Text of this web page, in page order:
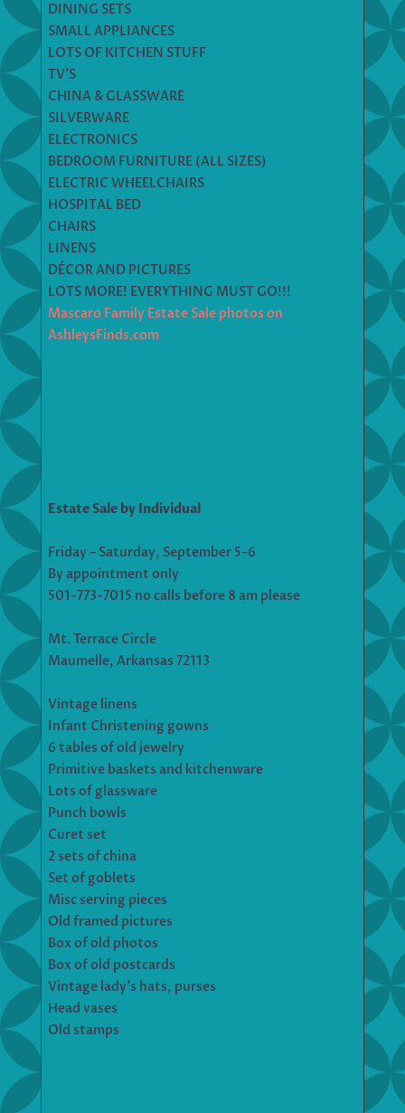
DINING SETS
SMALL APPLIANCES
LOTS OF KITCHEN STUFF
TV’S
CHINA & GLASSWARE
SILVERWARE
ELECTRONICS
BEDROOM FURNITURE (ALL SIZES)
ELECTRIC WHEELCHAIRS
HOSPITAL BED
CHAIRS
LINENS
DÉCOR AND PICTURES
LOTS MORE! EVERYTHING MUST GO!!!
Mascaro Family Estate Sale photos on
AshleysFinds.com
Estate Sale by Individual
Friday – Saturday, September 5-6
By appointment only
501-773-7015 no calls before 8 am please
Mt. Terrace Circle
Maumelle, Arkansas 72113
Vintage linens
Infant Christening gowns
6 tables of old jewelry
Primitive baskets and kitchenware
Lots of glassware
Punch bowls
Curet set
2 sets of china
Set of goblets
Misc serving pieces
Old framed pictures
Box of old photos
Box of old postcards
Vintage lady’s hats, purses
Head vases
Old stamps